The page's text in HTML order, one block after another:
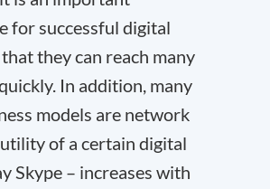
for successful digital
they can reach many
In addition, many
models are network
utility of a certain digital
Skype – increases with